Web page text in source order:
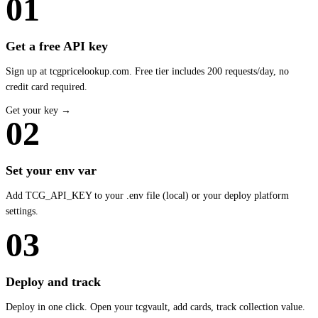
01
Get a free API key
Sign up at tcgpricelookup.com. Free tier includes 200 requests/day, no
credit card required.
Get your key →
02
Set your env var
Add TCG_API_KEY to your .env file (local) or your deploy platform
settings.
03
Deploy and track
Deploy in one click. Open your tcgvault, add cards, track collection value.